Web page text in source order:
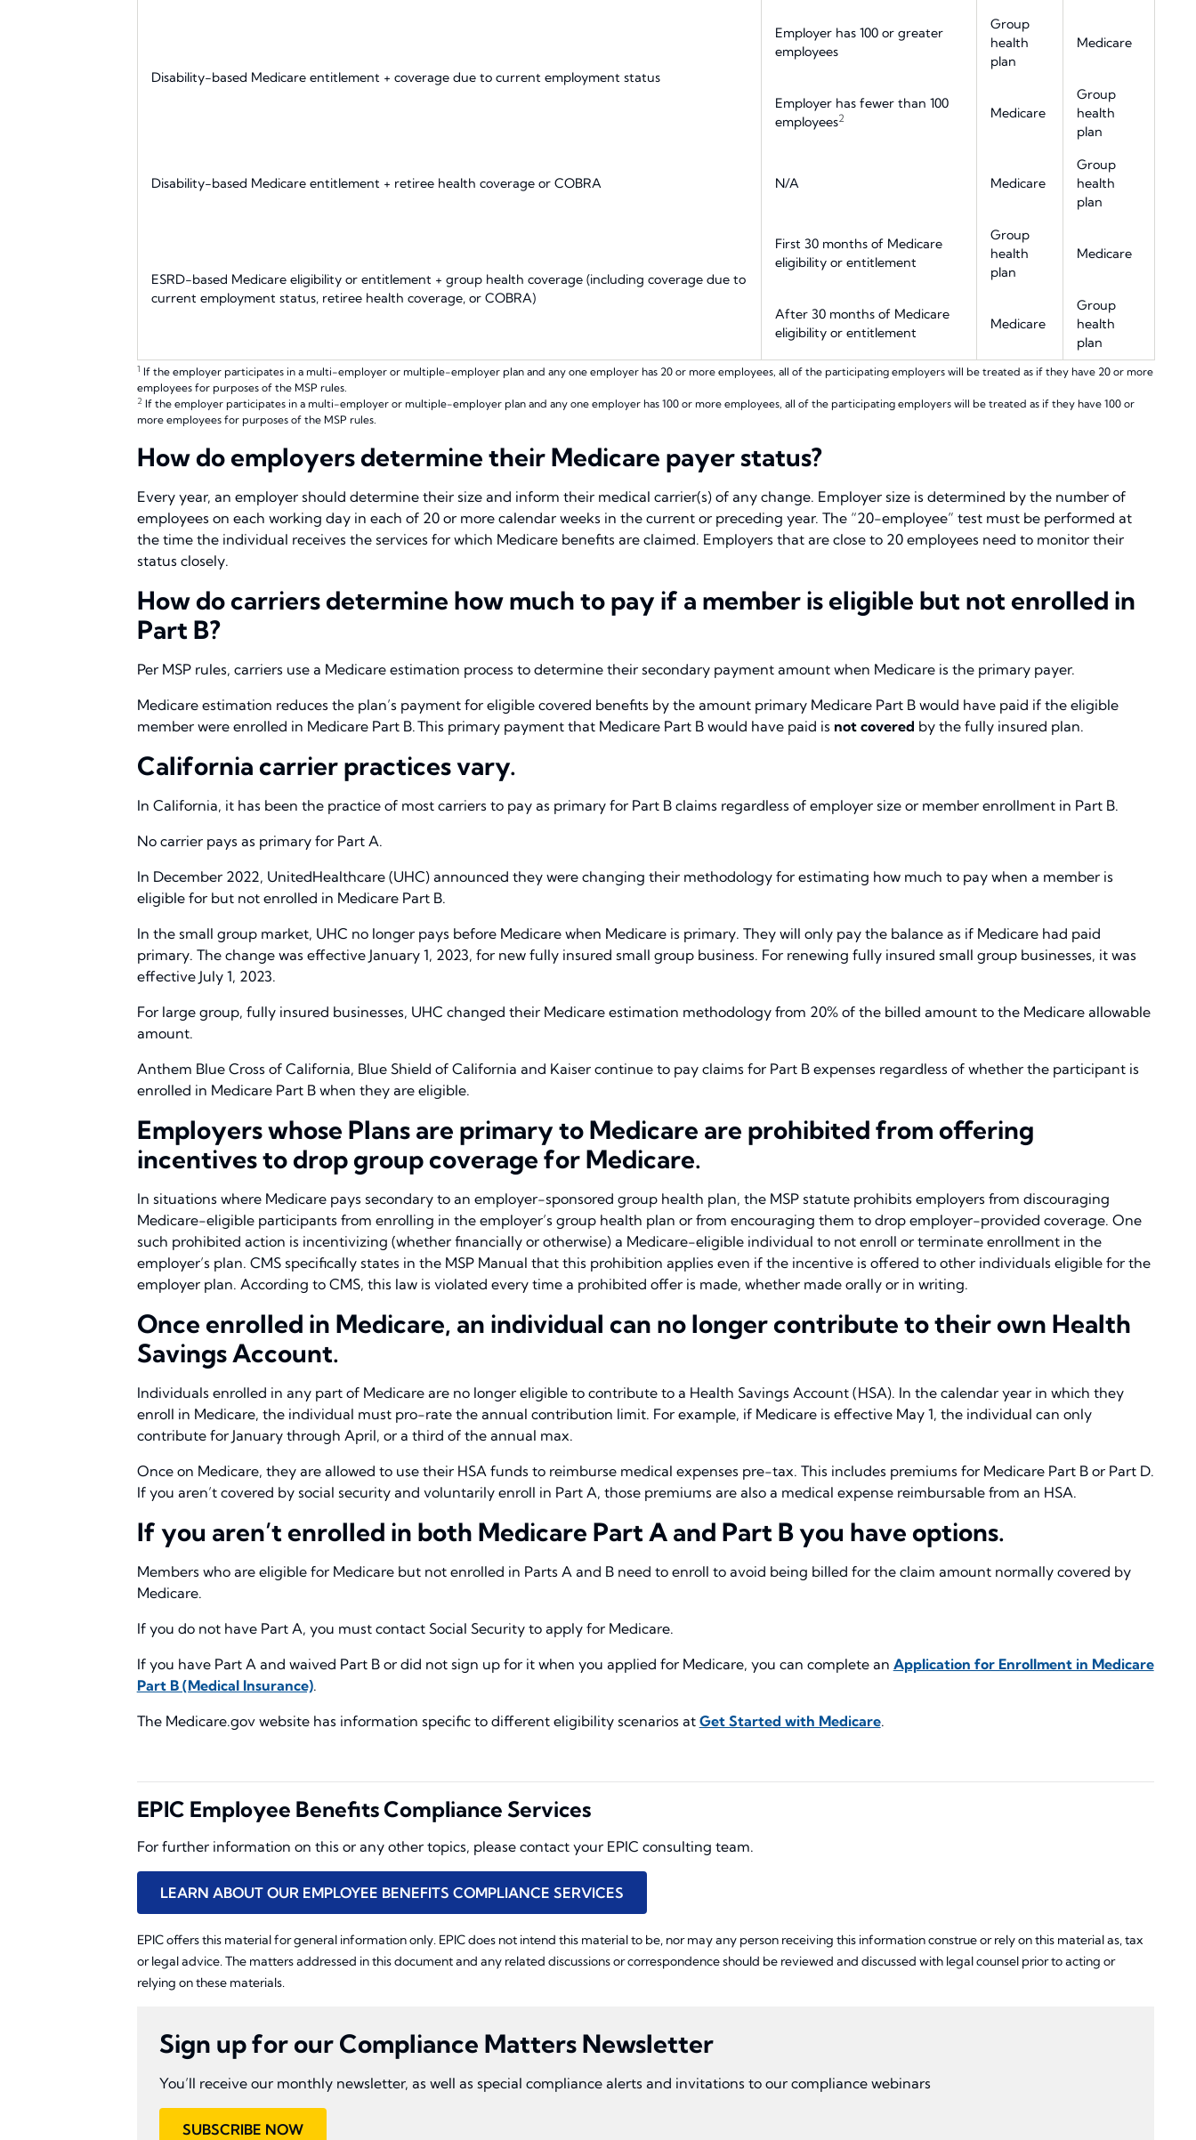
Disability-based Medicare entitlement + coverage due to current employment status
Employer has 100 or greater
employees
Group
health
plan
Medicare
Employer has fewer than 100
employees2 Medicare
Group
health
plan
Disability-based Medicare entitlement + retiree health coverage or COBRA N/A Medicare
Group
health
plan
ESRD-based Medicare eligibility or entitlement + group health coverage (including coverage due to
current employment status, retiree health coverage, or COBRA)
First 30 months of Medicare
eligibility or entitlement
Group
health
plan
Medicare
After 30 months of Medicare
eligibility or entitlement
Medicare
Group
health
plan
1 If the employer participates in a multi-employer or multiple-employer plan and any one employer has 20 or more employees, all of the participating employers will be treated as if they have 20 or more
employees for purposes of the MSP rules.
2 If the employer participates in a multi-employer or multiple-employer plan and any one employer has 100 or more employees, all of the participating employers will be treated as if they have 100 or
more employees for purposes of the MSP rules.
How do employers determine their Medicare payer status?
Every year, an employer should determine their size and inform their medical carrier(s) of any change. Employer size is determined by the number of
employees on each working day in each of 20 or more calendar weeks in the current or preceding year. The “20-employee” test must be performed at
the time the individual receives the services for which Medicare benefits are claimed. Employers that are close to 20 employees need to monitor their
status closely.
How do carriers determine how much to pay if a member is eligible but not enrolled in
Part B?
Per MSP rules, carriers use a Medicare estimation process to determine their secondary payment amount when Medicare is the primary payer.
Medicare estimation reduces the plan’s payment for eligible covered benefits by the amount primary Medicare Part B would have paid if the eligible
member were enrolled in Medicare Part B. This primary payment that Medicare Part B would have paid is not covered by the fully insured plan.
California carrier practices vary.
In California, it has been the practice of most carriers to pay as primary for Part B claims regardless of employer size or member enrollment in Part B.
No carrier pays as primary for Part A.
In December 2022, UnitedHealthcare (UHC) announced they were changing their methodology for estimating how much to pay when a member is
eligible for but not enrolled in Medicare Part B.
In the small group market, UHC no longer pays before Medicare when Medicare is primary. They will only pay the balance as if Medicare had paid
primary. The change was effective January 1, 2023, for new fully insured small group business. For renewing fully insured small group businesses, it was
effective July 1, 2023.
For large group, fully insured businesses, UHC changed their Medicare estimation methodology from 20% of the billed amount to the Medicare allowable
amount.
Anthem Blue Cross of California, Blue Shield of California and Kaiser continue to pay claims for Part B expenses regardless of whether the participant is
enrolled in Medicare Part B when they are eligible.
Employers whose Plans are primary to Medicare are prohibited from offering
incentives to drop group coverage for Medicare.
In situations where Medicare pays secondary to an employer-sponsored group health plan, the MSP statute prohibits employers from discouraging
Medicare-eligible participants from enrolling in the employer’s group health plan or from encouraging them to drop employer-provided coverage. One
such prohibited action is incentivizing (whether financially or otherwise) a Medicare-eligible individual to not enroll or terminate enrollment in the
employer’s plan. CMS specifically states in the MSP Manual that this prohibition applies even if the incentive is offered to other individuals eligible for the
employer plan. According to CMS, this law is violated every time a prohibited offer is made, whether made orally or in writing.
Once enrolled in Medicare, an individual can no longer contribute to their own Health
Savings Account.
Individuals enrolled in any part of Medicare are no longer eligible to contribute to a Health Savings Account (HSA). In the calendar year in which they
enroll in Medicare, the individual must pro-rate the annual contribution limit. For example, if Medicare is effective May 1, the individual can only
contribute for January through April, or a third of the annual max.
Once on Medicare, they are allowed to use their HSA funds to reimburse medical expenses pre-tax. This includes premiums for Medicare Part B or Part D.
If you aren’t covered by social security and voluntarily enroll in Part A, those premiums are also a medical expense reimbursable from an HSA.
If you aren’t enrolled in both Medicare Part A and Part B you have options.
Members who are eligible for Medicare but not enrolled in Parts A and B need to enroll to avoid being billed for the claim amount normally covered by
Medicare.
If you do not have Part A, you must contact Social Security to apply for Medicare.
If you have Part A and waived Part B or did not sign up for it when you applied for Medicare, you can complete an Application for Enrollment in Medicare
Part B (Medical Insurance).
The Medicare.gov website has information specific to different eligibility scenarios at Get Started with Medicare.
EPIC Employee Benefits Compliance Services
For further information on this or any other topics, please contact your EPIC consulting team.
LEARN ABOUT OUR EMPLOYEE BENEFITS COMPLIANCE SERVICES
EPIC offers this material for general information only. EPIC does not intend this material to be, nor may any person receiving this information construe or rely on this material as, tax
or legal advice. The matters addressed in this document and any related discussions or correspondence should be reviewed and discussed with legal counsel prior to acting or
relying on these materials.
Sign up for our Compliance Matters Newsletter
You’ll receive our monthly newsletter, as well as special compliance alerts and invitations to our compliance webinars
SUBSCRIBE NOW